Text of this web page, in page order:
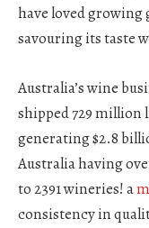
have loved growing
savouring its taste
Australia’s wine
shipped 729 million
generating $2.8
Australia having
to 2391 wineries! a
consistency in